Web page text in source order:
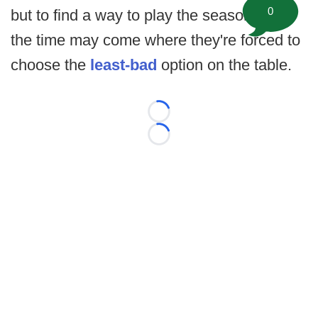
but to find a way to play the season, and
the time may come where they're forced to
choose the least-bad option on the table.
Loading...
Loading...
0